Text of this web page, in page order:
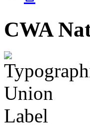
CWA